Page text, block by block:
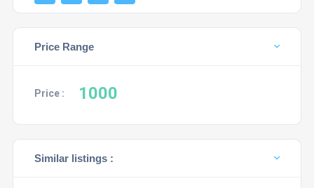
Price Range
Price : 1000
Similar listings :